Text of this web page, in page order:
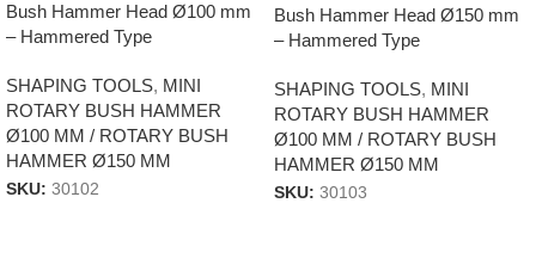
Bush Hammer Head Ø100 mm
– Hammered Type
SHAPING TOOLS, MINI
ROTARY BUSH HAMMER
Ø100 MM / ROTARY BUSH
HAMMER Ø150 MM
SKU: 30102
Bush Hammer Head Ø150 mm
– Hammered Type
SHAPING TOOLS, MINI
ROTARY BUSH HAMMER
Ø100 MM / ROTARY BUSH
HAMMER Ø150 MM
SKU: 30103